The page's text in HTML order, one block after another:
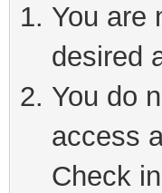
You are
desired
You do
access
Check